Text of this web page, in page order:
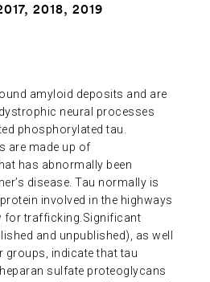
2018, 2019
amyloid deposits and are
neural processes
phosphorylated tau.
are made up of
has abnormally been
disease. Tau normally is
involved in the highways
for trafficking.Significant
and unpublished), as well
groups, indicate that tau
sulfate proteoglycans